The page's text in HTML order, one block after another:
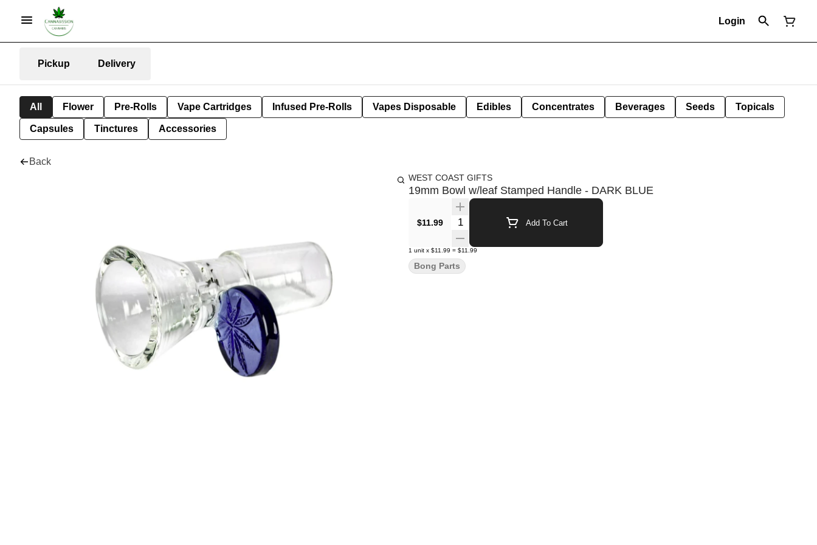
Login
Pickup Delivery
All Flower Pre-Rolls Vape Cartridges Infused Pre-Rolls Vapes Disposable Edibles Concentrates Beverages Seeds Topicals
Capsules Tinctures Accessories
Back
WEST COAST GIFTS
19mm Bowl w/leaf Stamped Handle - DARK BLUE
$11.99 Quantity Selector Add To Cart
1 unit x $11.99 = $11.99
Bong Parts